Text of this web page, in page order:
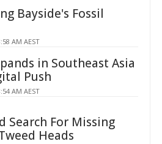
Bayside's Fossil
AM AEST
in Southeast Asia
Push
AM AEST
Search For Missing
Heads